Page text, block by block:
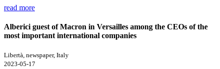
read more
Alberici guest of Macron in Versailles among the CEOs of the
most important international companies
Libertà, newspaper, Italy
2023-05-17